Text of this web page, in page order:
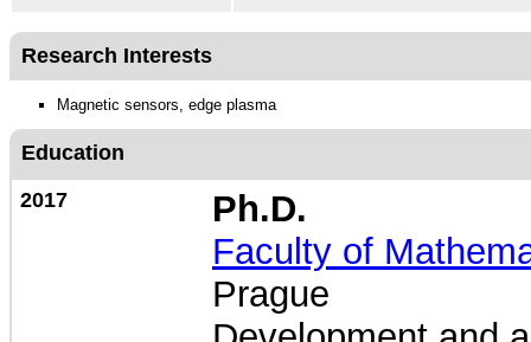
Research Interests
Magnetic sensors, edge plasma
Education
2017
Ph.D.
Faculty of
Prague